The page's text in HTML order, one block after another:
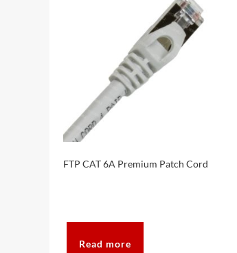
FTP CAT 6A Premium Patch Cord
Read more